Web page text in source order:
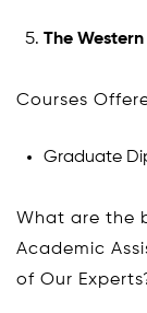
The
Courses
Graduate
What are the
Academic
of Our